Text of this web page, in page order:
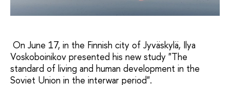
On June 17, in the Finnish city of Jyväskylä, Ilya
Voskoboinikov presented his new study "The
standard of living and human development in the
Soviet Union in the interwar period".